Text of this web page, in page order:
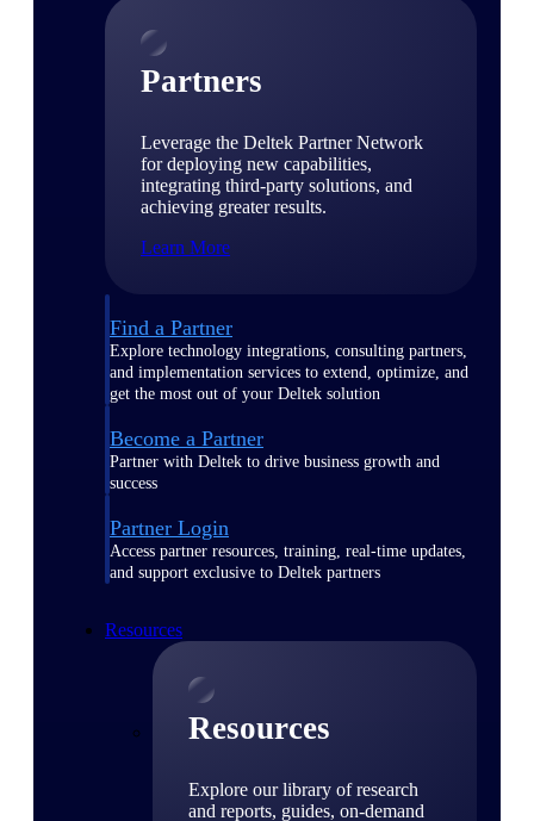
Partners
Leverage the Deltek Partner Network
for deploying new capabilities,
integrating third-party solutions, and
achieving greater results.
Learn More
Find a Partner
Explore technology integrations, consulting partners,
and implementation services to extend, optimize, and
get the most out of your Deltek solution
Become a Partner
Partner with Deltek to drive business growth and
success
Partner Login
Access partner resources, training, real-time updates,
and support exclusive to Deltek partners
Resources
Resources
Explore our library of research
and reports, guides, on-demand